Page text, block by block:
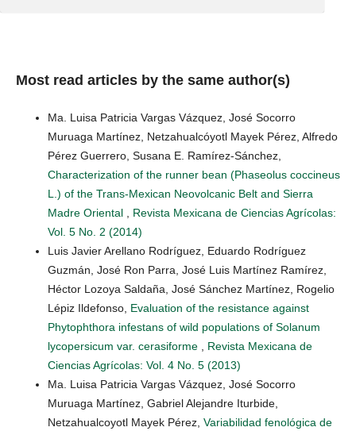
Most read articles by the same author(s)
Ma. Luisa Patricia Vargas Vázquez, José Socorro
Muruaga Martínez, Netzahualcóyotl Mayek Pérez, Alfredo
Pérez Guerrero, Susana E. Ramírez-Sánchez,
Characterization of the runner bean (Phaseolus coccineus
L.) of the Trans-Mexican Neovolcanic Belt and Sierra
Madre Oriental
Revista Mexicana de Ciencias Agrícolas:
Vol. 5 No. 2 (2014)
Luis Javier Arellano Rodríguez, Eduardo Rodríguez
Guzmán, José Ron Parra, José Luis Martínez Ramírez,
Héctor Lozoya Saldaña, José Sánchez Martínez, Rogelio
Lépiz Ildefonso, Evaluation of the resistance against
Phytophthora infestans of wild populations of Solanum
lycopersicum var. cerasiforme
Revista Mexicana de
Ciencias Agrícolas: Vol. 4 No. 5 (2013)
Ma. Luisa Patricia Vargas Vázquez, José Socorro
Muruaga Martínez, Gabriel Alejandre Iturbide,
Netzahualcoyotl Mayek Pérez, Variabilidad fenológica de